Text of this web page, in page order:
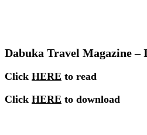
Dabuka Travel Magazine –
Click HERE to read
Click HERE to download